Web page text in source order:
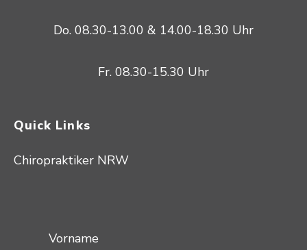
Do. 08.30-13.00 & 14.00-18.30 Uhr
Fr. 08.30-15.30 Uhr
Quick Links
Chiropraktiker NRW
Vorname